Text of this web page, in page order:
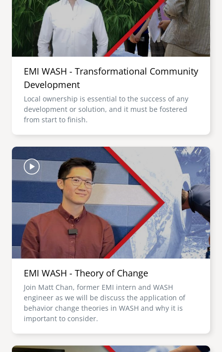
EMI WASH - Transformational Community
Development
Local ownership is essential to the success of any
development or solution, and it must be fostered
from start to finish.
Image
EMI WASH - Theory of Change
Join Matt Chan, former EMI intern and WASH
engineer as we will be discuss the application of
behavior change theories in WASH and why it is
important to consider.